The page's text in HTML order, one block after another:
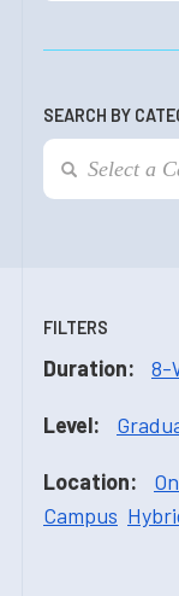
SEARCH BY
FILTERS
Duration: 8-
Level:
Location:
Campus